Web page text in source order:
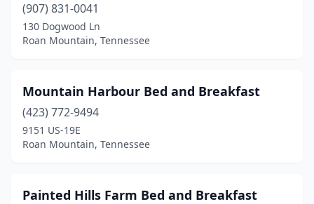
(907) 831-0041
130 Dogwood Ln
Roan Mountain, Tennessee
Mountain Harbour Bed and Breakfast
(423) 772-9494
9151 US-19E
Roan Mountain, Tennessee
Painted Hills Farm Bed and Breakfast